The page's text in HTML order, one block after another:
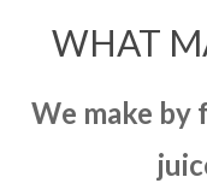
WHAT
We make by